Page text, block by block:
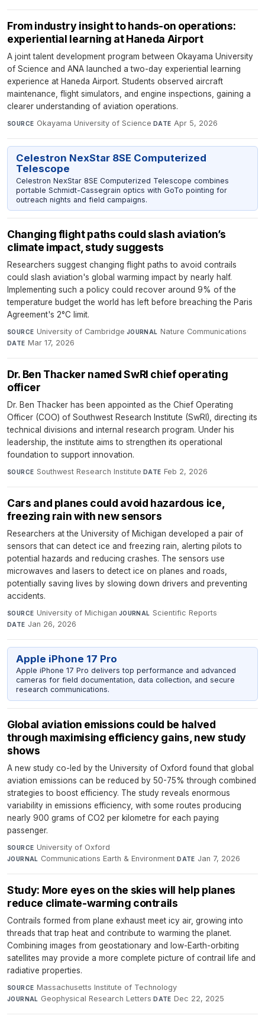
From industry insight to hands-on operations:
experiential learning at Haneda Airport
A joint talent development program between Okayama University
of Science and ANA launched a two-day experiential learning
experience at Haneda Airport. Students observed aircraft
maintenance, flight simulators, and engine inspections, gaining a
clearer understanding of aviation operations.
SOURCE Okayama University of Science· DATE Apr 5, 2026
Celestron NexStar 8SE Computerized
Telescope
Celestron NexStar 8SE Computerized Telescope combines
portable Schmidt-Cassegrain optics with GoTo pointing for
outreach nights and field campaigns.
Changing flight paths could slash aviation’s
climate impact, study suggests
Researchers suggest changing flight paths to avoid contrails
could slash aviation's global warming impact by nearly half.
Implementing such a policy could recover around 9% of the
temperature budget the world has left before breaching the Paris
Agreement's 2°C limit.
SOURCE University of Cambridge·JOURNAL Nature Communications·
DATE Mar 17, 2026
Dr. Ben Thacker named SwRI chief operating
officer
Dr. Ben Thacker has been appointed as the Chief Operating
Officer (COO) of Southwest Research Institute (SwRI), directing its
technical divisions and internal research program. Under his
leadership, the institute aims to strengthen its operational
foundation to support innovation.
SOURCE Southwest Research Institute·DATE Feb 2, 2026
Cars and planes could avoid hazardous ice,
freezing rain with new sensors
Researchers at the University of Michigan developed a pair of
sensors that can detect ice and freezing rain, alerting pilots to
potential hazards and reducing crashes. The sensors use
microwaves and lasers to detect ice on planes and roads,
potentially saving lives by slowing down drivers and preventing
accidents.
SOURCE University of Michigan·JOURNAL Scientific Reports·
DATE Jan 26, 2026
Apple iPhone 17 Pro
Apple iPhone 17 Pro delivers top performance and advanced
cameras for field documentation, data collection, and secure
research communications.
Global aviation emissions could be halved
through maximising efficiency gains, new study
shows
A new study co-led by the University of Oxford found that global
aviation emissions can be reduced by 50-75% through combined
strategies to boost efficiency. The study reveals enormous
variability in emissions efficiency, with some routes producing
nearly 900 grams of CO2 per kilometre for each paying
passenger.
SOURCE University of Oxford·
JOURNAL Communications Earth & Environment·DATE Jan 7, 2026
Study: More eyes on the skies will help planes
reduce climate-warming contrails
Contrails formed from plane exhaust meet icy air, growing into
threads that trap heat and contribute to warming the planet.
Combining images from geostationary and low-Earth-orbiting
satellites may provide a more complete picture of contrail life and
radiative properties.
SOURCE Massachusetts Institute of Technology·
JOURNAL Geophysical Research Letters·DATE Dec 22, 2025